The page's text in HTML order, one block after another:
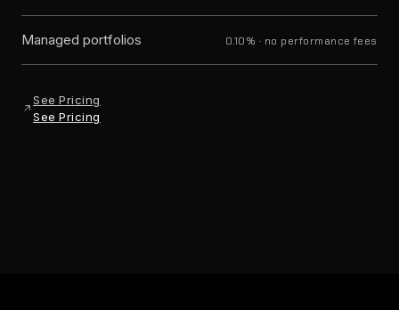
Managed portfolios 0.10% · no performance fees
See Pricing
See Pricing